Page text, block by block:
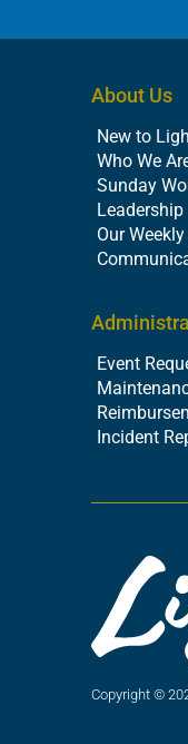
About Us
New to
Who We
Sunday
Leadership
Our
Event
Incident
Copyright ©